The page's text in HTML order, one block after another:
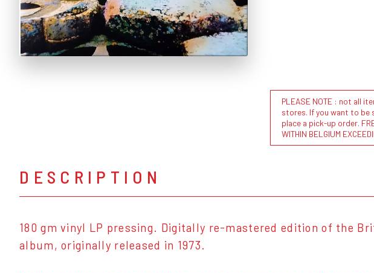
PLEASE NOTE : not all
stores. If you want to be
place a pick-up order.
WITHIN BELGIUM
DESCRIPTION
180 gm vinyl LP pressing. Digitally re-mastered edition of the
album, originally released in 1973.